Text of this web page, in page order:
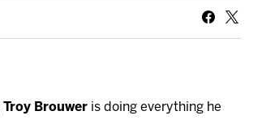
Troy Brouwer is doing everything he